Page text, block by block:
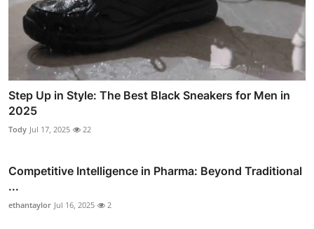
Step Up in Style: The Best Black Sneakers for Men in
2025
Tody Jul 17, 2025 22
Competitive Intelligence in Pharma: Beyond Traditional
...
ethantaylor Jul 16, 2025 2